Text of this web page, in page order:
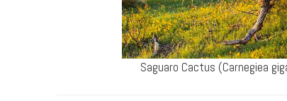
Saguaro Cactus (Carnegiea